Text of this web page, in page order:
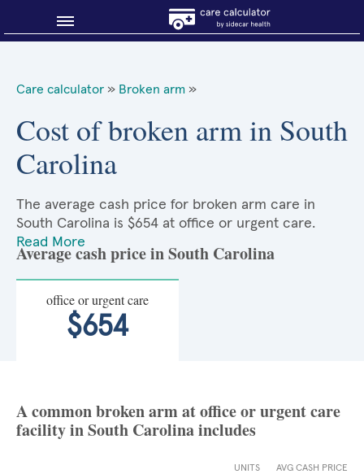
About Sidecar Health
Care calculator » Broken arm »
Cost of broken arm in South
Carolina
The average cash price for broken arm care in
South Carolina is $654 at office or urgent care.
Read More
Average cash price in South Carolina
office or urgent care
$654
A common broken arm at office or urgent care
facility in South Carolina includes
UNITS AVG CASH PRICE